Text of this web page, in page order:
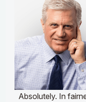
Absolutely. In